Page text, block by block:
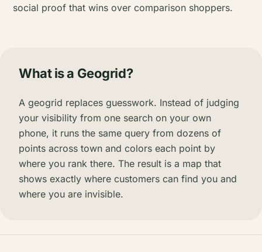
social proof that wins over comparison shoppers.
What is a Geogrid?
A geogrid replaces guesswork. Instead of judging
your visibility from one search on your own
phone, it runs the same query from dozens of
points across town and colors each point by
where you rank there. The result is a map that
shows exactly where customers can find you and
where you are invisible.